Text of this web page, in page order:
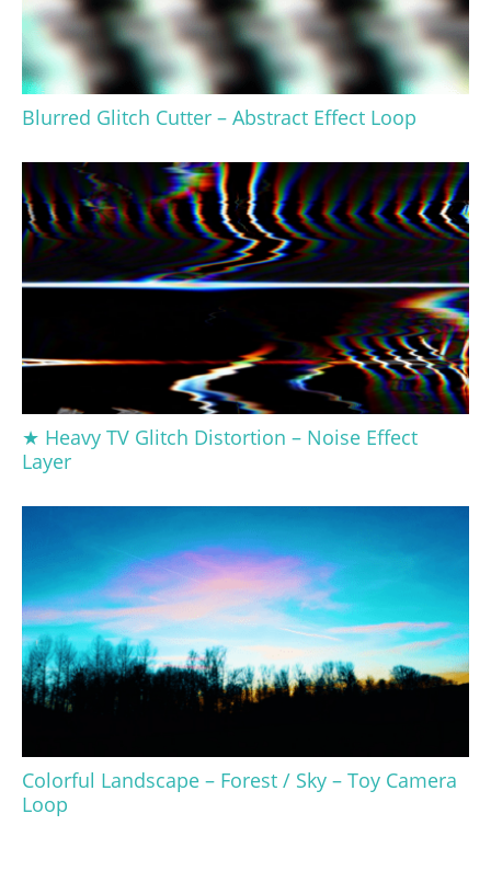
Blurred Glitch Cutter – Abstract Effect Loop
★ Heavy TV Glitch Distortion – Noise Effect
Layer
Colorful Landscape – Forest / Sky – Toy Camera
Loop